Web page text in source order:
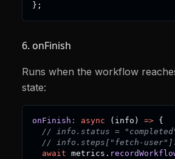
} ;
6. onFinish
Runs when the workflow
state:
onFinish : async ( info ) => {
// info.status =
// info.steps["fetch-
await metrics .